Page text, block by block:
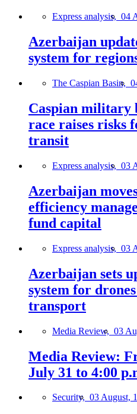
Express analysis, 04
Azerbaijan
system for
The Caspian Basin,
Caspian military
race raises risks
transit
Express analysis, 03
Azerbaijan
efficiency
fund capital
Express analysis, 03
Azerbaijan sets
system for
transport
Media Review, 03
Media Review:
July 31 to 4:00
Security, 03 August,